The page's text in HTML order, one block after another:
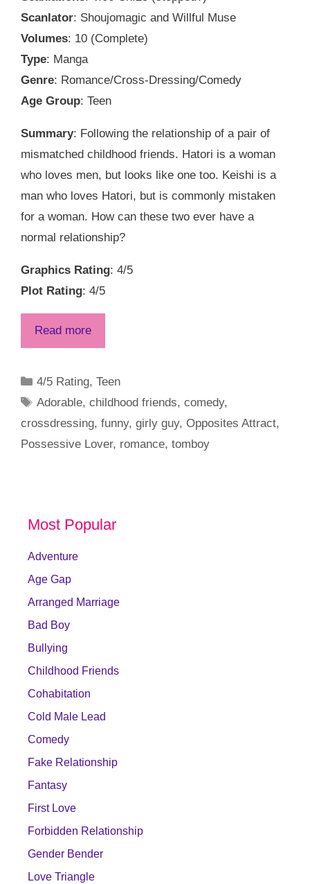
Scanlator: Shoujomagic and Willful Muse
Volumes: 10 (Complete)
Type: Manga
Genre: Romance/Cross-Dressing/Comedy
Age Group: Teen
Summary: Following the relationship of a pair of
mismatched childhood friends. Hatori is a woman
who loves men, but looks like one too. Keishi is a
man who loves Hatori, but is commonly mistaken
for a woman. How can these two ever have a
normal relationship?
Graphics Rating: 4/5
Plot Rating: 4/5
Read more
Categories
4/5 Rating,Teen
Tags
Adorable,childhood friends,comedy,
crossdressing, funny, girly guy, Opposites Attract,
Possessive Lover, romance, tomboy
Most Popular
Adventure
Age Gap
Arranged Marriage
Bad Boy
Bullying
Childhood Friends
Cohabitation
Cold Male Lead
Comedy
Fake Relationship
Fantasy
First Love
Forbidden Relationship
Gender Bender
Love Triangle